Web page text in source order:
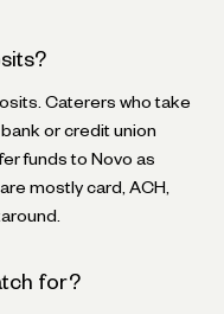
Caterers who take
or credit union
funds to Novo as
mostly card, ACH,
for?